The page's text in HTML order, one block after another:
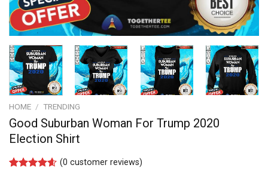
HOME / TRENDING
Good Suburban Woman For Trump 2020
Election Shirt
(0 customer reviews)